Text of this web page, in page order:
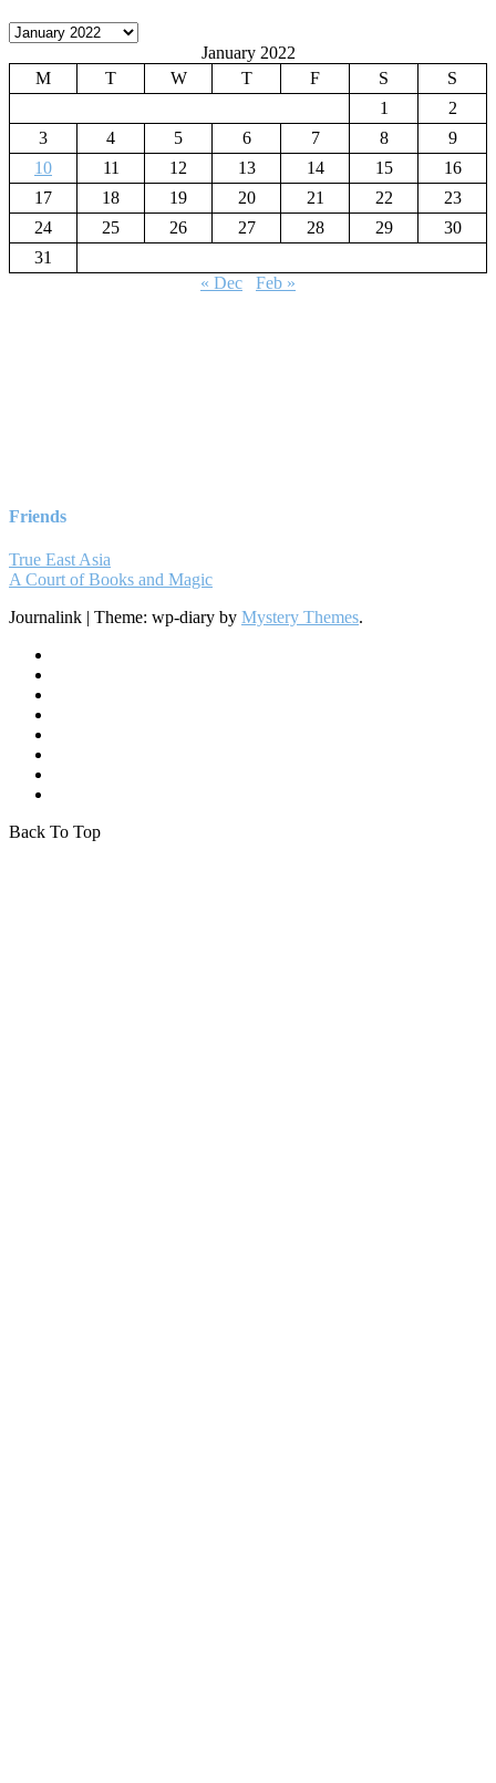
Archives
January 2022
M
T W T F S
S
1
2
3
4 5 6 7 8
9
10
11 12 13 14 15
16
17
18 19 20 21 22
23
24
25 26 27 28 29
30
31
« Dec
Feb »
Friends
True East Asia
A Court of Books and Magic
Journalink | Theme: wp-diary by Mystery Themes.
Back To Top